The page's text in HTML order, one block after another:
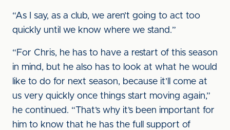
“As I say, as a club, we aren’t going to act too
quickly until we know where we stand.”
“For Chris, he has to have a restart of this season
in mind, but he also has to look at what he would
like to do for next season, because it’ll come at
us very quickly once things start moving again,”
he continued. “That’s why it’s been important for
him to know that he has the full support of